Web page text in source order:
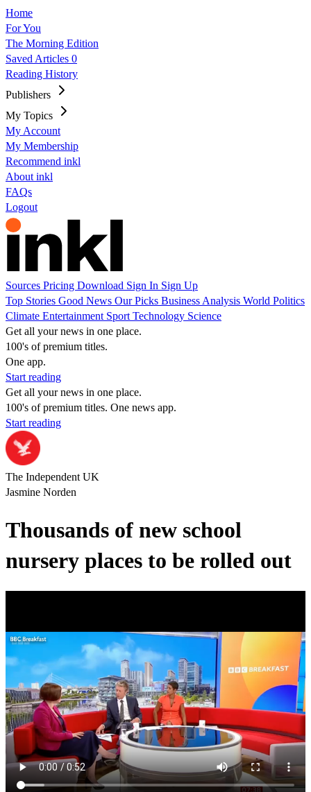
Home
For You
The Morning Edition
Saved Articles 0
Reading History
Publishers
My Topics
My Account
My Membership
Recommend inkl
About inkl
FAQs
Logout
Sources Pricing Download Sign In Sign Up
Top Stories Good News Our Picks Business Analysis World Politics
Climate Entertainment Sport Technology Science
Get all your news in one place.
100's of premium titles.
One app.
Start reading
Get all your news in one place.
100's of premium titles. One news app.
Start reading
The Independent UK
Jasmine Norden
Thousands of new school
nursery places to be rolled out